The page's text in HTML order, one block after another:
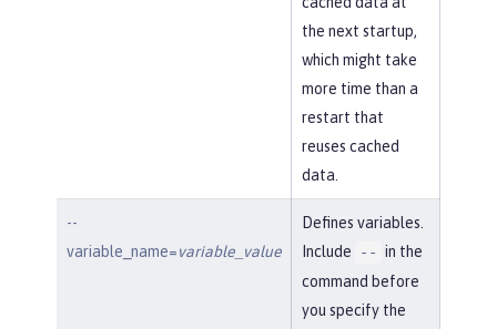
the next startup,
which might take
more time than a
restart that
reuses cached
data.
--
variable_name=variable_value
Defines variables.
Include
-- in the
command before
you specify the